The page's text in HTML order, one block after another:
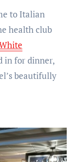
to Italian
health club
in for dinner,
beautifully